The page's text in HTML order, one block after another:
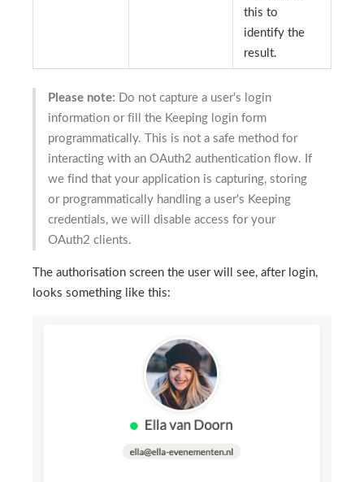
this to
identify the
result.
Please note: Do not capture a user's login
information or fill the Keeping login form
programmatically. This is not a safe method for
interacting with an OAuth2 authentication flow. If
we find that your application is capturing, storing
or programmatically handling a user's Keeping
credentials, we will disable access for your
OAuth2 clients.
The authorisation screen the user will see, after login,
looks something like this: